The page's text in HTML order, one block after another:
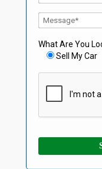
What Are You
Sell My Car